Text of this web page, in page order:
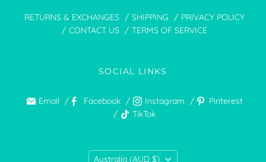
RETURNS & EXCHANGES SHIPPING
PRIVACY POLICY
CONTACT US
TERMS OF SERVICE
SOCIAL LINKS
Email Facebook Instagram
Pinterest
TikTok
Australia (AUD $)